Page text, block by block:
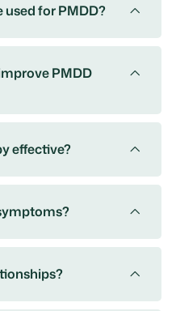
used for PMDD?
PMDD
effective?